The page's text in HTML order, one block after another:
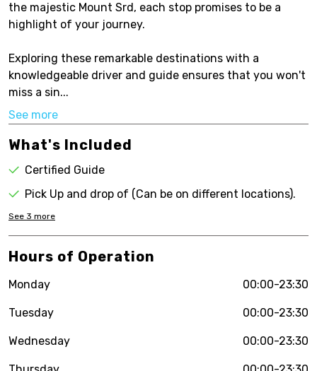
the majestic Mount Srd, each stop promises to be a
highlight of your journey.
Exploring these remarkable destinations with a
knowledgeable driver and guide ensures that you won't
miss a sin...
See more
What's Included
Certified Guide
Pick Up and drop of (Can be on different locations).
See 3 more
Hours of Operation
Monday 00:00-23:30
Tuesday 00:00-23:30
Wednesday 00:00-23:30